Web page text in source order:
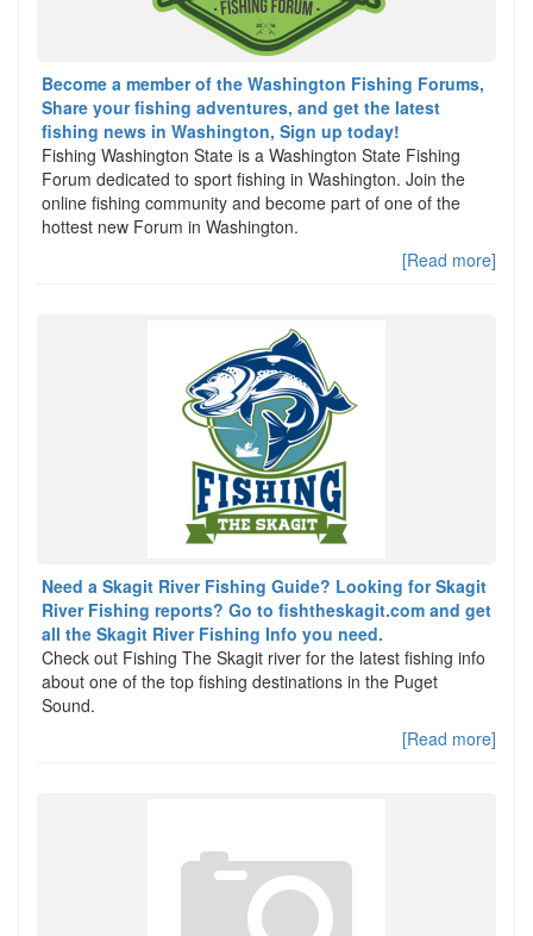
Become a member of the Washington Fishing Forums,
Share your fishing adventures, and get the latest
fishing news in Washington, Sign up today!
Fishing Washington State is a Washington State Fishing
Forum dedicated to sport fishing in Washington. Join the
online fishing community and become part of one of the
hottest new Forum in Washington.
[Read more]
Need a Skagit River Fishing Guide? Looking for Skagit
River Fishing reports? Go to fishtheskagit.com and get
all the Skagit River Fishing Info you need.
Check out Fishing The Skagit river for the latest fishing info
about one of the top fishing destinations in the Puget
Sound.
[Read more]